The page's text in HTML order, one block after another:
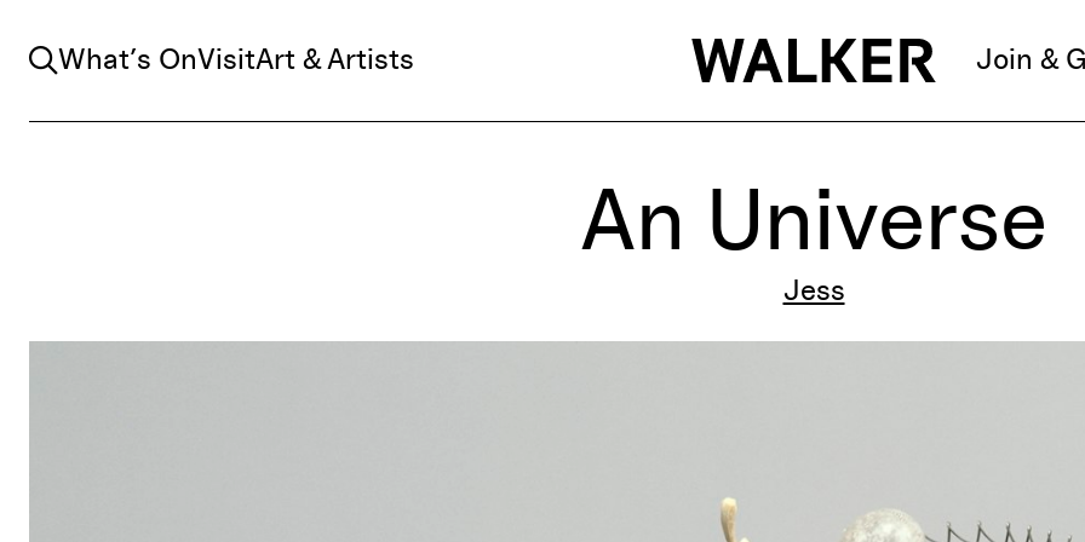
Search
What’s OnVisitArt & Artists Join &
An Universe
Jess